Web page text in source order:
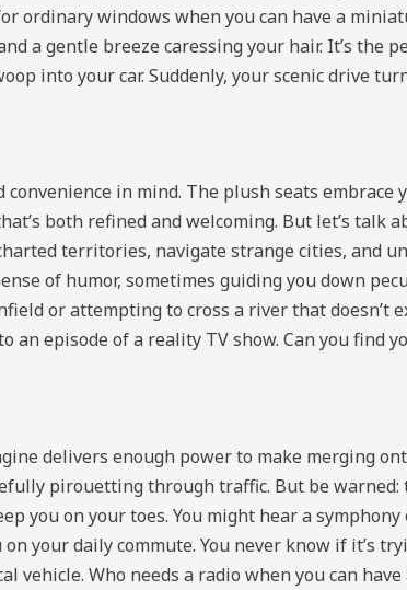
ordinary windows when you can have a
a gentle breeze caressing your hair. It’s the
into your car. Suddenly, your scenic drive
in mind. The plush seats embrace
both refined and welcoming. But let’s talk
territories, navigate strange cities, and
of humor, sometimes guiding you down
or attempting to cross a river that doesn’t
episode of a reality TV show. Can you find
delivers enough power to make merging
pirouetting through traffic. But be warned:
you on your toes. You might hear a
your daily commute. You never know if it’s
vehicle. Who needs a radio when you can